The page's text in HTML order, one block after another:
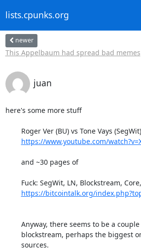
lists.cpunks.org
newer
This Appelbaum had spread bad memes
juan
here's some more stuff
https://www.youtube.com/
https://bitcointalk.org/
	sources.